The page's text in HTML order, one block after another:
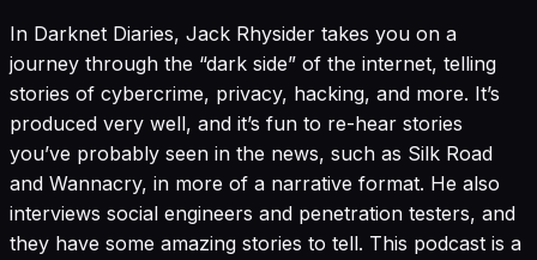
In Darknet Diaries, Jack Rhysider takes you on a
journey through the “dark side” of the internet, telling
stories of cybercrime, privacy, hacking, and more. It’s
produced very well, and it’s fun to re-hear stories
you’ve probably seen in the news, such as Silk Road
and Wannacry, in more of a narrative format. He also
interviews social engineers and penetration testers, and
they have some amazing stories to tell. This podcast is a